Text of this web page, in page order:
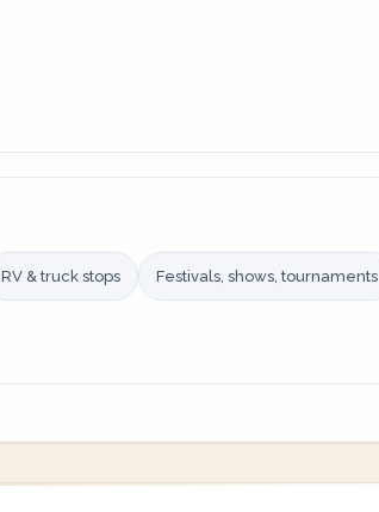
RV & truck stops Festivals, shows, tournaments